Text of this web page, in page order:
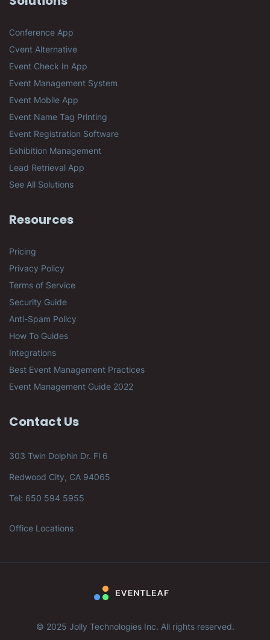
Conference App
Cvent Alternative
Event Check In App
Event Management System
Event Mobile App
Event Name Tag Printing
Event Registration Software
Exhibition Management
Lead Retrieval App
See All Solutions
Resources
Pricing
Privacy Policy
Terms of Service
Security Guide
Anti-Spam Policy
How To Guides
Integrations
Best Event Management Practices
Event Management Guide 2022
Contact Us
303 Twin Dolphin Dr. Fl 6
Redwood City, CA 94065
Tel: 650 594 5955
Office Locations
© 2025 Jolly Technologies Inc. All rights reserved.